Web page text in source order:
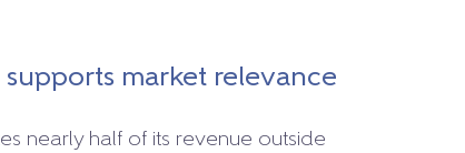
market relevance
nearly half of its revenue outside